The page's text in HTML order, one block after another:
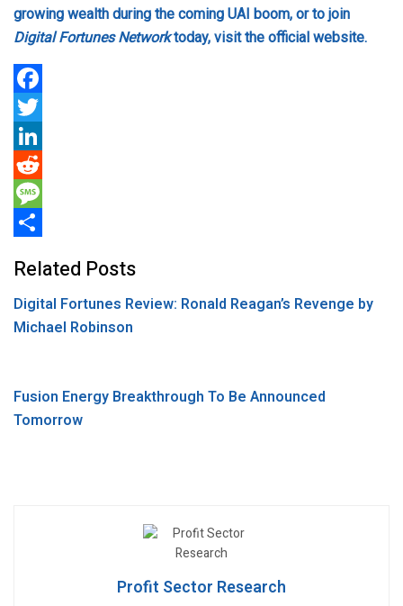
growing wealth during the coming UAI boom, or to join
Digital Fortunes Networktoday, visit the official website.
F
a
c
e
b
o
k
T
w
e
r
L
n
e
d
I
R
e
d
i
t
M
s
s
a
e
h
a
r
Related Posts
Digital Fortunes Review: Ronald Reagan’s Revenge by
Michael Robinson
Fusion Energy Breakthrough To Be Announced
Tomorrow
Profit Sector Research